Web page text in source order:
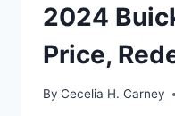
2024
Price,
By Cecelia H. Carney